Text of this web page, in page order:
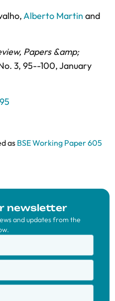
,Alberto Martin and
Papers &amp;
3, 95--100,January
as BSE Working Paper 605
newsletter
and updates from the